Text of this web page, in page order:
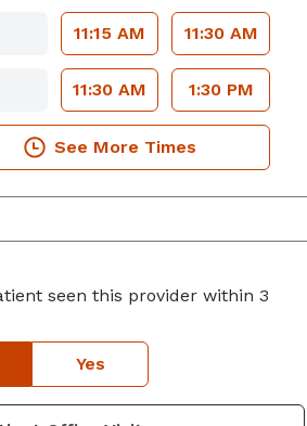
11:15 AM
11:30 AM
11:30 AM
1:30 PM
See More Times
seen this provider within 3
Yes